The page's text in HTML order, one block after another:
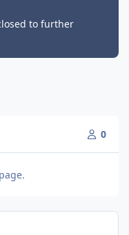
to further
0